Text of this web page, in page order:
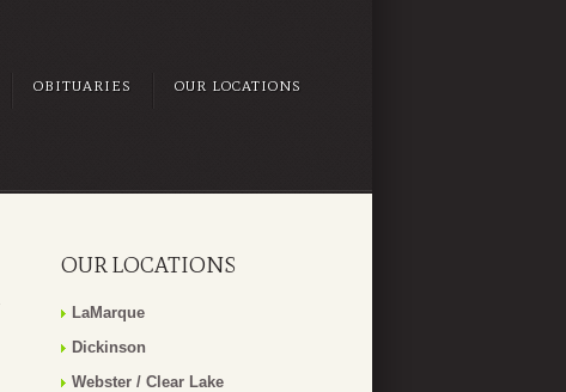
OBITUARIES OUR LOCATIONS
OUR LOCATIONS
LaMarque
Dickinson
Webster / Clear Lake